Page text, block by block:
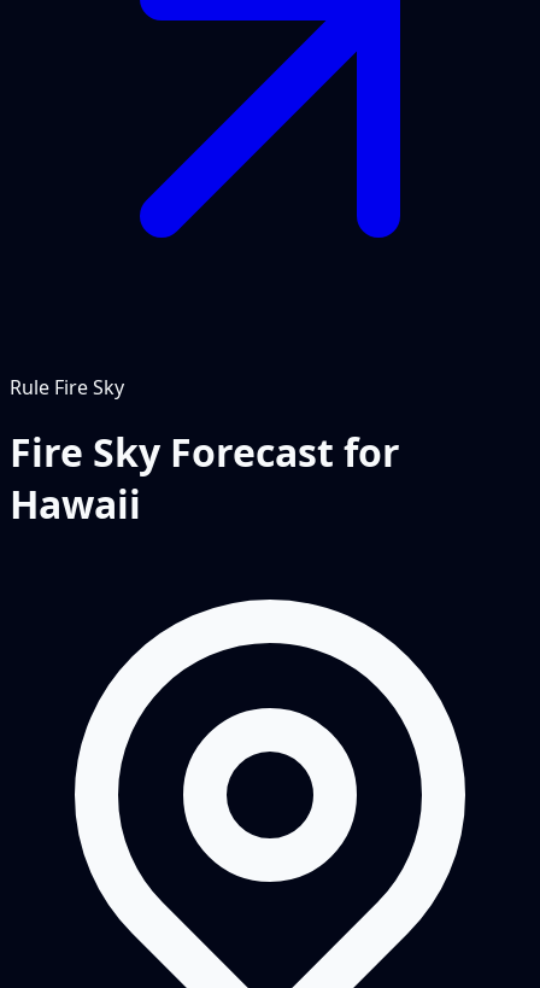
Rule Fire Sky
Fire Sky Forecast for
Hawaii